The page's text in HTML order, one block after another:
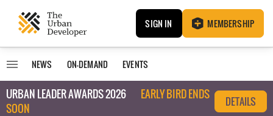
SIGN IN MEMBERSHIP
NEWS ON-DEMAND EVENTS
URBAN LEADER AWARDS 2026
EARLY BIRD ENDS
SOON
DETAILS